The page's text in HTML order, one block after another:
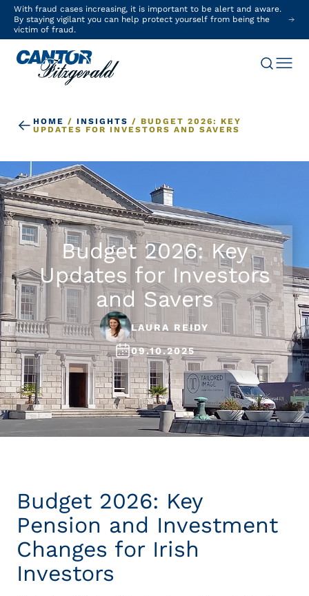
With fraud cases increasing, it is important to be alert and aware.
By staying vigilant you can help protect yourself from being the
victim of fraud.
HOME / INSIGHTS / BUDGET 2026: KEY
UPDATES FOR INVESTORS AND SAVERS
Budget 2026: Key
Updates for Investors
and Savers
LAURA REIDY
09.10.2025
Budget 2026: Key
Pension and Investment
Changes for Irish
Investors